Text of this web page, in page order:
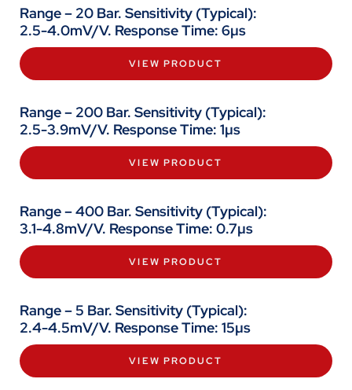
Range – 20 Bar. Sensitivity (Typical):
2.5-4.0mV/V. Response Time: 6µs
VIEW PRODUCT
Range – 200 Bar. Sensitivity (Typical):
2.5-3.9mV/V. Response Time: 1µs
VIEW PRODUCT
Range – 400 Bar. Sensitivity (Typical):
3.1-4.8mV/V. Response Time: 0.7µs
VIEW PRODUCT
Range – 5 Bar. Sensitivity (Typical):
2.4-4.5mV/V. Response Time: 15µs
VIEW PRODUCT